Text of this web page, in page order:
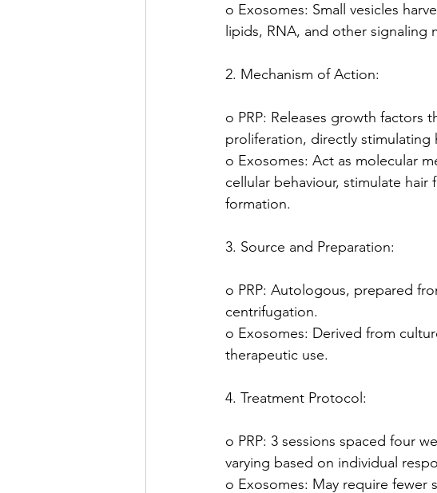
o Exosomes: Small vesicles
lipids, RNA, and other signaling
2. Mechanism of Action:
o PRP: Releases growth factors
proliferation, directly stimulating
o Exosomes: Act as molecular
cellular behaviour, stimulate
formation.
3. Source and Preparation:
o PRP: Autologous, prepared
centrifugation.
o Exosomes: Derived from
therapeutic use.
4. Treatment Protocol:
o PRP: 3 sessions spaced four
varying based on individual
o Exosomes: May require fewer